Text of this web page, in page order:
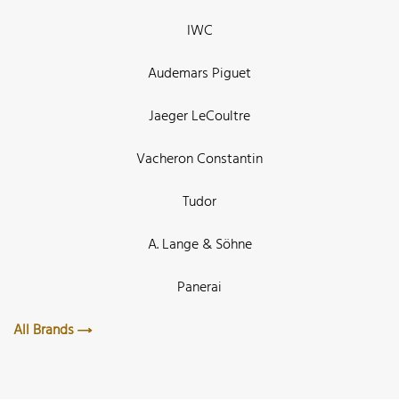
IWC
Audemars Piguet
Jaeger LeCoultre
Vacheron Constantin
Tudor
A. Lange & Söhne
Panerai
All Brands